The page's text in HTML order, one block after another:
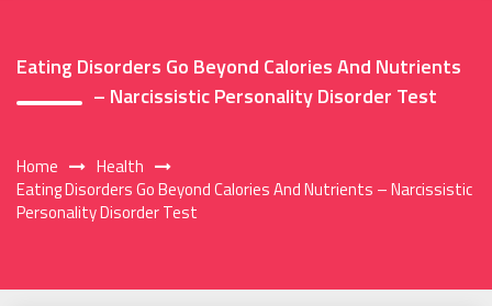
Eating Disorders Go Beyond Calories And Nutrients
– Narcissistic Personality Disorder Test
Home
Health
Eating Disorders Go Beyond Calories And Nutrients – Narcissistic
Personality Disorder Test